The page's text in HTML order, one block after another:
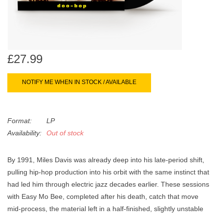
swipe
Dinked
Books
45s
News
£27.99
NOTIFY ME WHEN IN STOCK / AVAILABLE
Format:
LP
Availability:
Out of stock
By 1991, Miles Davis was already deep into his late-period shift,
pulling hip-hop production into his orbit with the same instinct that
had led him through electric jazz decades earlier. These sessions
with Easy Mo Bee, completed after his death, catch that move
mid-process, the material left in a half-finished, slightly unstable